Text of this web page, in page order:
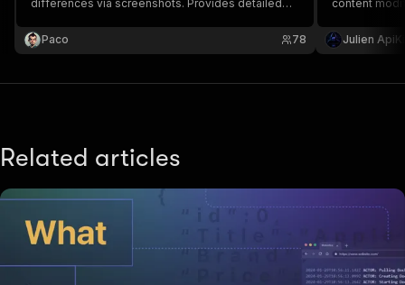
differences via screenshots. Provides detailed
multiple URLs. Use tasks for recurring runs.
Integrate as API
Paco 78
content
competitor
PROXY to
Julien
Related articles